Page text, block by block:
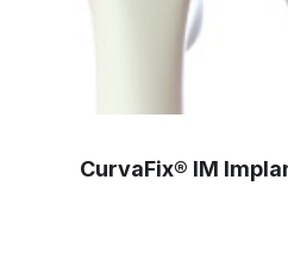
CurvaFix® IM